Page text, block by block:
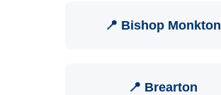
📍 Bishop Monkton
📍 Brearton